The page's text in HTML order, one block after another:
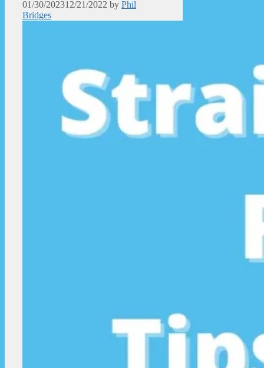
01/30/202312/21/2022 by Phil
Bridges